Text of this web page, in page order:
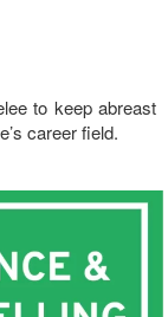
to keep abreast
career field.